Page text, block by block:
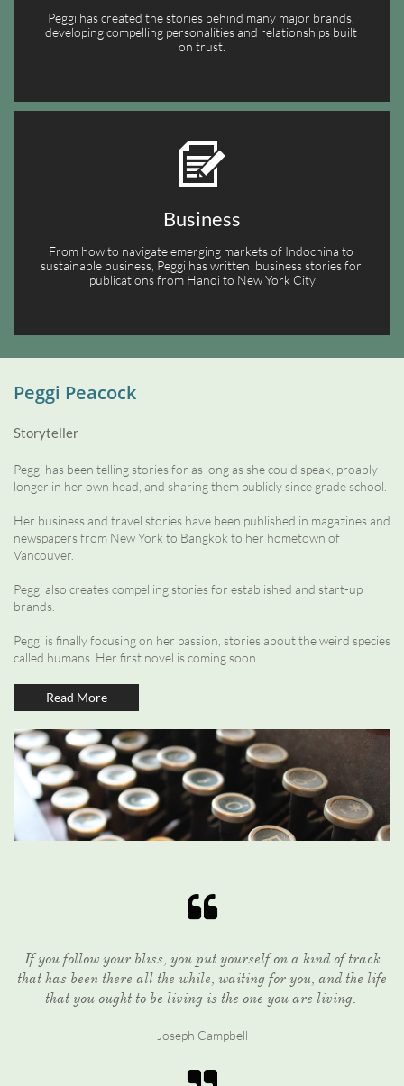
Peggi has created the stories behind many major brands,
developing compelling personalities and relationships built
on trust.
Business
From how to navigate emerging markets of Indochina to
sustainable business, Peggi has written  business stories for
publications from Hanoi to New York City

Peggi Peacock
Storyteller
Peggi has been telling stories for as long as she could speak, proably
longer in her own head, and sharing them publicly since grade school.
Her business and travel stories have been published in magazines and
newspapers from New York to Bangkok to her hometown of
Vancouver.
Peggi also creates compelling stories for established and start-up
brands.
Peggi is finally focusing on her passion, stories about the weird species
called humans. Her first novel is coming soon...
Read More

If you follow your bliss, you put yourself on a kind of track
that has been there all the while, waiting for you, and the life
that you ought to be living is the one you are living.
Joseph Campbell